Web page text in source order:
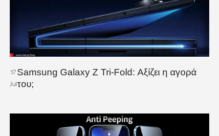
17
Jul
Samsung Galaxy Z Tri-Fold: Αξίζει η αγορά
του;